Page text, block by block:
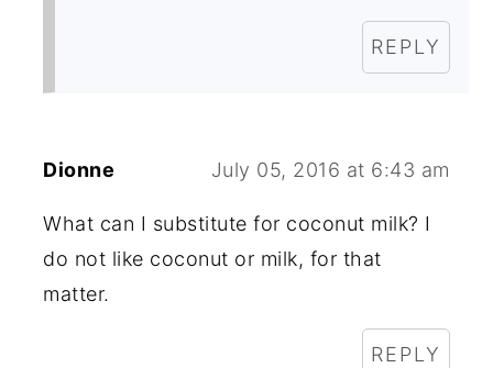
REPLY
Dionne July 05, 2016 at 6:43 am
What can I substitute for coconut milk? I
do not like coconut or milk, for that
matter.
REPLY